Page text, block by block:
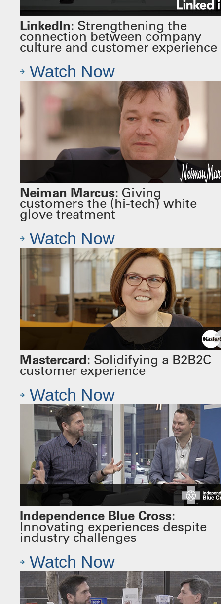
LinkedIn: Strengthening the
connection between company
culture and customer experience
Watch Now
Neiman Marcus: Giving
customers the (hi-tech) white
glove treatment
Watch Now
Mastercard: Solidifying a B2B2C
customer experience
Watch Now
Independence Blue Cross:
Innovating experiences despite
industry challenges
Watch Now